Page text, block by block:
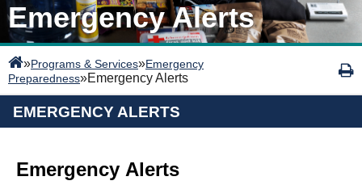
Emergency Alerts
»Programs & Services»Emergency
Preparedness»Emergency Alerts
EMERGENCY ALERTS
Emergency Alerts